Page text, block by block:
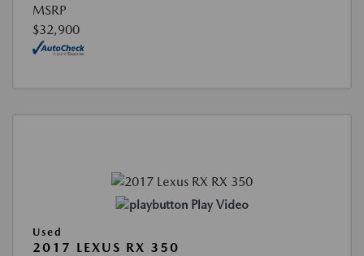
MSRP
$32,900
Play Video
Used
2017 LEXUS RX 350